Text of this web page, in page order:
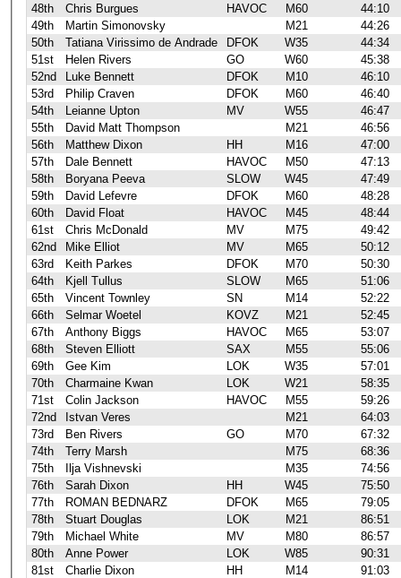
48th
Chris Burgues HAVOC M60
44:10
49th
Martin Simonovsky M21
44:26
50th
Tatiana Virissimo de Andrade DFOK W35
44:34
51st
Helen Rivers GO W60
45:38
52nd
Luke Bennett DFOK M10
46:10
53rd
Philip Craven DFOK M60
46:40
54th
Leianne Upton MV W55
46:47
55th
David Matt Thompson M21
46:56
56th
Matthew Dixon HH M16
47:00
57th
Dale Bennett HAVOC M50
47:13
58th
Boryana Peeva SLOW W45
47:49
59th
David Lefevre DFOK M60
48:28
60th
David Float HAVOC M45
48:44
61st
Chris McDonald MV M75
49:42
62nd
Mike Elliot MV M65
50:12
63rd
Keith Parkes DFOK M70
50:30
64th
Kjell Tullus SLOW M65
51:06
65th
Vincent Townley SN M14
52:22
66th
Selmar Woetel KOVZ M21
52:45
67th
Anthony Biggs HAVOC M65
53:07
68th
Steven Elliott SAX M55
55:06
69th
Gee Kim LOK W35
57:01
70th
Charmaine Kwan LOK W21
58:35
71st
Colin Jackson HAVOC M55
59:26
72nd
Istvan Veres M21
64:03
73rd
Ben Rivers GO M70
67:32
74th
Terry Marsh M75
68:36
75th
Ilja Vishnevski M35
74:56
76th
Sarah Dixon HH W45
75:50
77th
ROMAN BEDNARZ DFOK M65
79:05
78th
Stuart Douglas LOK M21
86:51
79th
Michael White MV M80
86:57
80th
Anne Power LOK W85
90:31
81st
Charlie Dixon HH M14
91:03